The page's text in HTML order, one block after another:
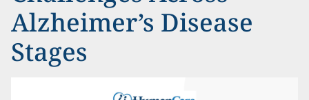
Alzheimer’s Disease
Stages